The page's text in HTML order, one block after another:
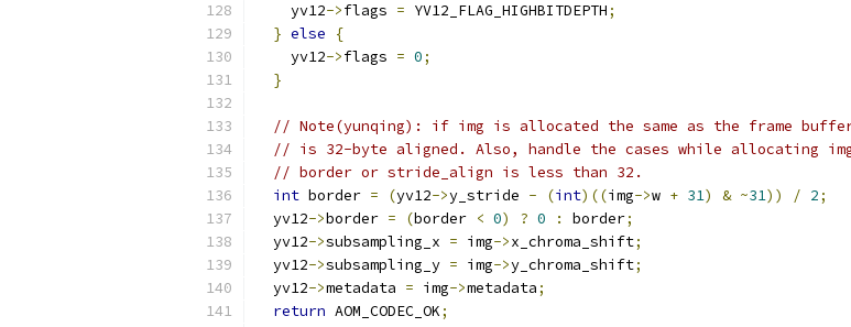
    yv12
->flags = YV12_FLAG_HIGHBITDEPTH;
} else
{
    yv12
->flags = 0;
}
// Note(yunqing): if img is allocated the same as the frame
// is 32-byte aligned. Also, handle the cases while allocating
// border or stride_align is less than 32.
int border = (yv12->y_stride - (int)((img->w + 31) & ~31)) / 2;
  yv12
->border = (border < 0) ? 0 : border;
  yv12
->subsampling_x = img->x_chroma_shift;
  yv12
->subsampling_y = img->y_chroma_shift;
  yv12
->metadata = img->metadata;
return AOM_CODEC_OK;